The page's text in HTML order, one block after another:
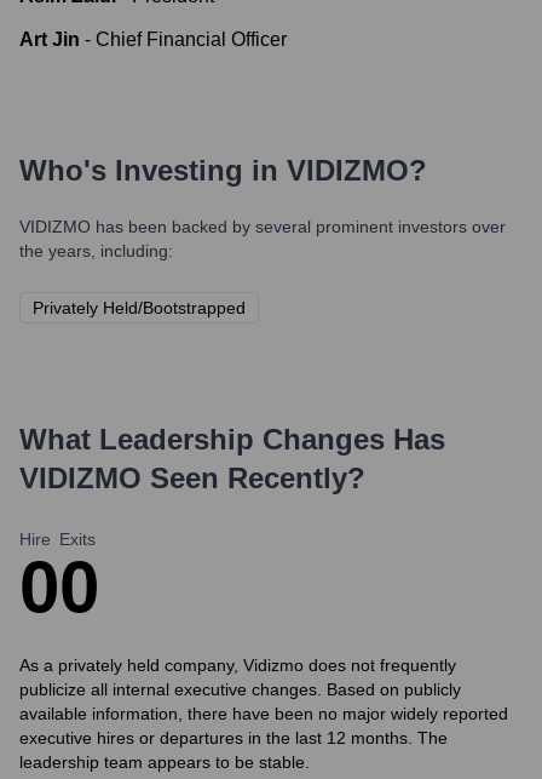
Art Jin - Chief Financial Officer
Who's Investing in VIDIZMO?
VIDIZMO has been backed by several prominent investors over
the years, including:
Privately Held/Bootstrapped
What Leadership Changes Has
VIDIZMO Seen Recently?
Hire
0
Exits
0
As a privately held company, Vidizmo does not frequently
publicize all internal executive changes. Based on publicly
available information, there have been no major widely reported
executive hires or departures in the last 12 months. The
leadership team appears to be stable.